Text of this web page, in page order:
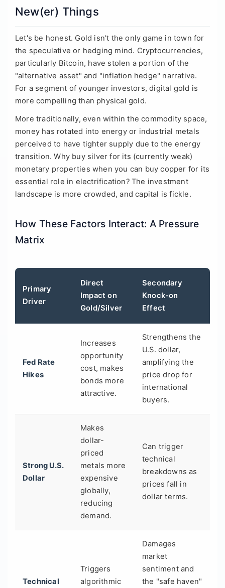
New(er) Things
Let's be honest. Gold isn't the only game in town for
the speculative or hedging mind. Cryptocurrencies,
particularly Bitcoin, have stolen a portion of the
"alternative asset" and "inflation hedge" narrative.
For a segment of younger investors, digital gold is
more compelling than physical gold.
More traditionally, even within the commodity space,
money has rotated into energy or industrial metals
perceived to have tighter supply due to the energy
transition. Why buy silver for its (currently weak)
monetary properties when you can buy copper for its
essential role in electrification? The investment
landscape is more crowded, and capital is fickle.
How These Factors Interact: A Pressure
Matrix
Primary
Driver
Direct
Impact on
Gold/Silver
Secondary
Knock-on
Effect
Fed Rate
Hikes
Increases
opportunity
cost, makes
bonds more
attractive.
Strengthens the
U.S. dollar,
amplifying the
price drop for
international
buyers.
Strong U.S.
Dollar
Makes
dollar-
priced
metals more
expensive
globally,
reducing
demand.
Can trigger
technical
breakdowns as
prices fall in
dollar terms.
Technical
Triggers
algorithmic
Damages
market
sentiment and
the "safe haven"